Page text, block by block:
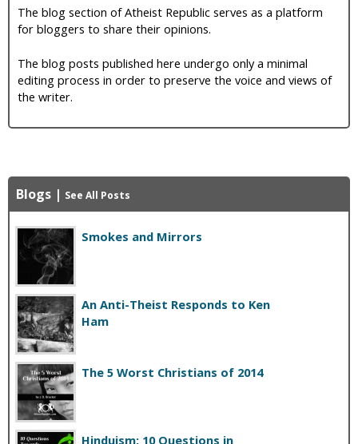
The blog section of Atheist Republic serves as a platform
for bloggers to share their opinions.
The blog posts published here undergo only a minimal
editing process in order to preserve the voice and views of
the writer.
Blogs | See All Posts
Smokes and Mirrors
An Anti-Theist Responds to Ken
Ham
The 5 Worst Christians of 2014
Hinduism: 10 Questions in